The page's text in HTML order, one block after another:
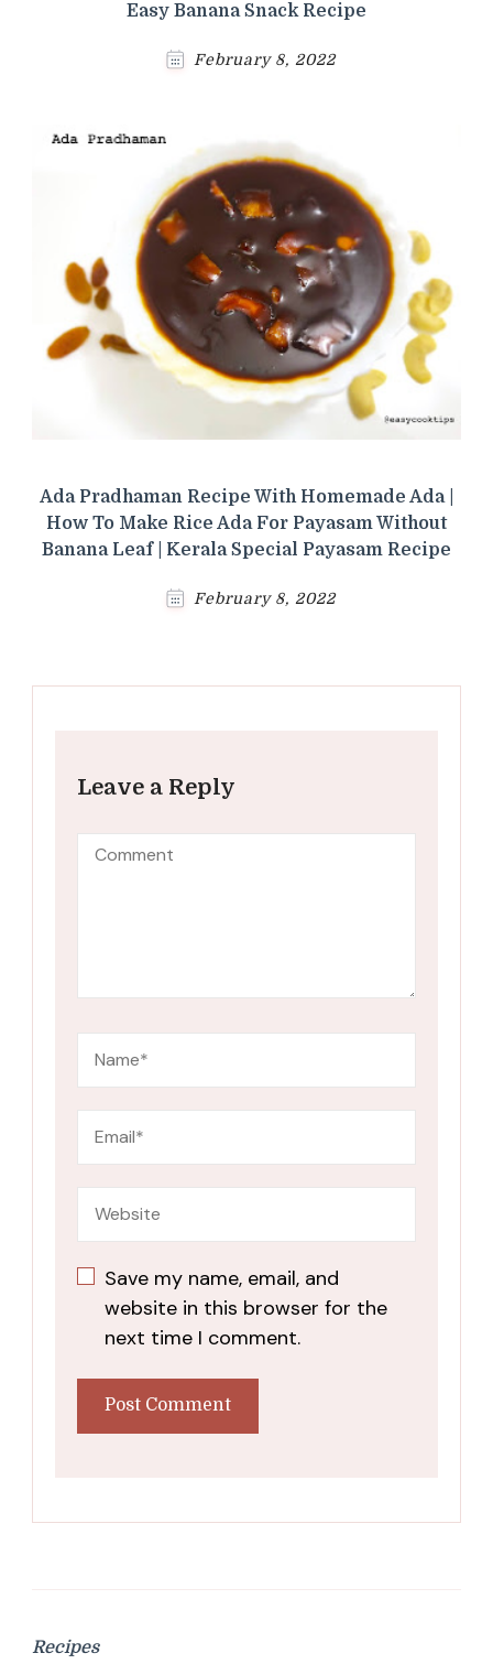
Easy Banana Snack Recipe
February 8, 2022
Ada Pradhaman Recipe With Homemade Ada |
How To Make Rice Ada For Payasam Without
Banana Leaf | Kerala Special Payasam Recipe
February 8, 2022
Leave a Reply
Save my name, email, and
website in this browser for the
next time I comment.
Recipes